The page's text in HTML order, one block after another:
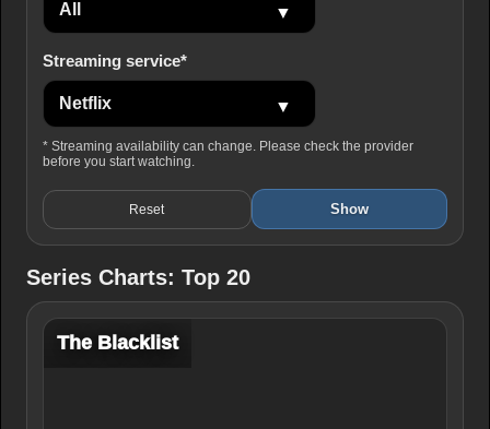
Streaming service*
* Streaming availability can change. Please check the provider
before you start watching.
Reset Show
Series Charts: Top 20
The Blacklist